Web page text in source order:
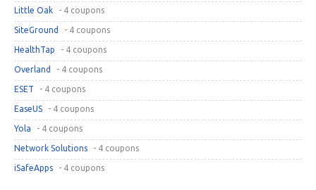
Little Oak - 4 coupons
SiteGround - 4 coupons
HealthTap - 4 coupons
Overland - 4 coupons
ESET - 4 coupons
EaseUS - 4 coupons
Yola - 4 coupons
Network Solutions - 4 coupons
iSafeApps - 4 coupons